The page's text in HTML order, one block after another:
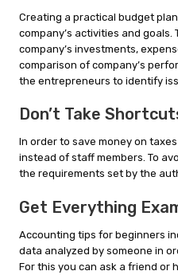
Creating a practical budget
company’s activities and goals.
company’s investments,
comparison of company’s
the entrepreneurs to identify
Don’t Take
In order to save money on
instead of staff members. To
the requirements set by the
Get Everything
Accounting tips for beginners
data analyzed by someone in
For this you can ask a friend or